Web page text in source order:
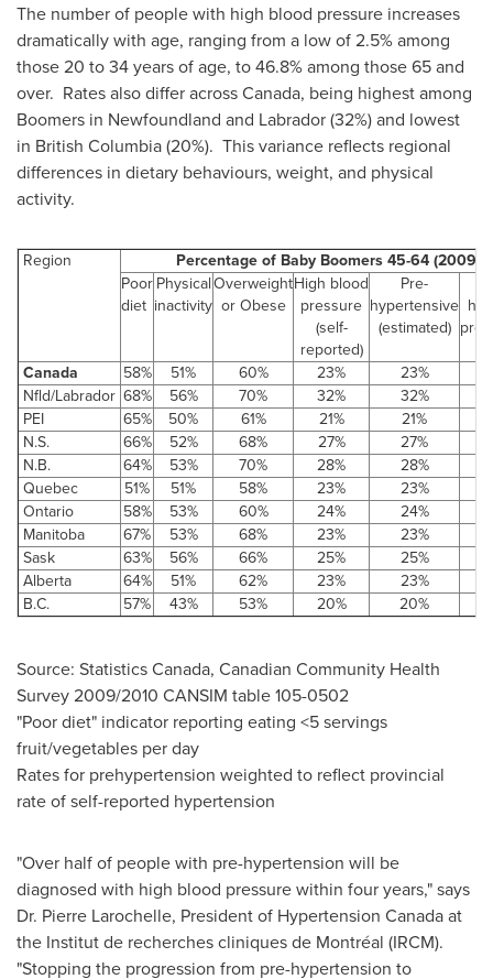
The number of people with high blood pressure increases
dramatically with age, ranging from a low of 2.5% among
those 20 to 34 years of age, to 46.8% among those 65 and
over. Rates also differ acrossCanada, being highest among
Boomers in Newfoundland and Labrador (32%) and lowest
in British Columbia (20%). This variance reflects regional
differences in dietary behaviours, weight, and physical
activity.
Region
Percentage of Baby Boomers 45-64 (2009/
Poor
diet
Physical
inactivity
Overweight
or Obese
High blood
pressure
(self-
reported)
Pre-
hypertensive
(estimated) pre-
Canada
58% 51% 60% 23%
23%
Nfld/Labrador 68% 56% 70% 32%
32%
PEI
65% 50% 61% 21%
21%
N.S.
66% 52% 68% 27%
27%
N.B.
64% 53% 70% 28%
28%
Quebec
51% 51% 58% 23%
23%
Ontario
58% 53% 60% 24%
24%
Manitoba
67% 53% 68% 23%
23%
Sask
63% 56% 66% 25%
25%
Alberta
64% 51% 62% 23%
23%
B.C.
57% 43% 53% 20% 20%
Source: StatisticsCanada, Canadian Community Health
Survey 2009/2010 CANSIM table 105-0502
"Poor diet" indicator reporting eating <5 servings
fruit/vegetables per day
Rates for prehypertension weighted to reflect provincial
rate of self-reported hypertension
"Over half of people with pre-hypertension will be
diagnosed with high blood pressure within four years," says
Dr. Pierre Larochelle, President of Hypertension Canadaat
the Institut de recherches cliniques de Montréal (IRCM).
"Stopping the progression from pre-hypertension to